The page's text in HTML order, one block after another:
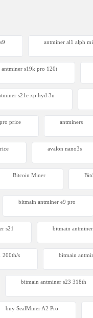
S23 Hyd 3u
antminer al1 alph
antminer s19k pro 120t
s21e xp hyd 3u
price antminers
avalon nano3s
Bitcoin Miner
bitmain antminer e9 pro
s21 bitmain
200th/s bitmain
bitmain antminer s23 318th
buy SealMiner A2 Pro